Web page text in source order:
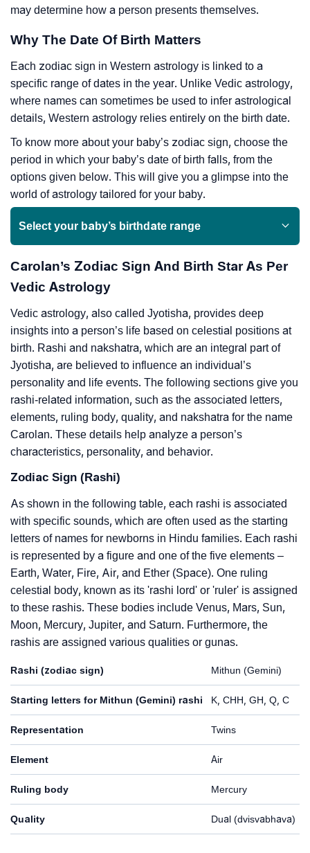
may determine how a person presents themselves.
Why The Date Of Birth Matters
Each zodiac sign in Western astrology is linked to a
specific range of dates in the year. Unlike Vedic astrology,
where names can sometimes be used to infer astrological
details, Western astrology relies entirely on the birth date.
To know more about your baby’s zodiac sign, choose the
period in which your baby’s date of birth falls, from the
options given below. This will give you a glimpse into the
world of astrology tailored for your baby.
Select your baby’s birthdate range
Carolan’s Zodiac Sign And Birth Star As Per
Vedic Astrology
Vedic astrology, also called Jyotisha, provides deep
insights into a person’s life based on celestial positions at
birth. Rashi and nakshatra, which are an integral part of
Jyotisha, are believed to influence an individual’s
personality and life events. The following sections give you
rashi-related information, such as the associated letters,
elements, ruling body, quality, and nakshatra for the name
Carolan. These details help analyze a person’s
characteristics, personality, and behavior.
Zodiac Sign (Rashi)
As shown in the following table, each rashi is associated
with specific sounds, which are often used as the starting
letters of names for newborns in Hindu families. Each rashi
is represented by a figure and one of the five elements –
Earth, Water, Fire, Air, and Ether (Space). One ruling
celestial body, known as its 'rashi lord' or 'ruler' is assigned
to these rashis. These bodies include Venus, Mars, Sun,
Moon, Mercury, Jupiter, and Saturn. Furthermore, the
rashis are assigned various qualities or gunas.
Rashi (zodiac sign) Mithun (Gemini)
Starting letters for Mithun (Gemini) rashi K, CHH, GH, Q, C
Representation Twins
Element Air
Ruling body Mercury
Quality Dual (dvisvabhava)